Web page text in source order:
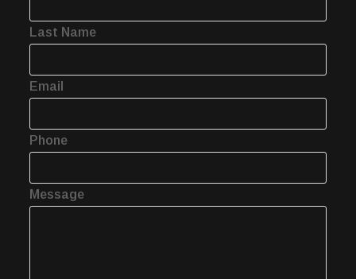
Last Name
Email
Phone
Message